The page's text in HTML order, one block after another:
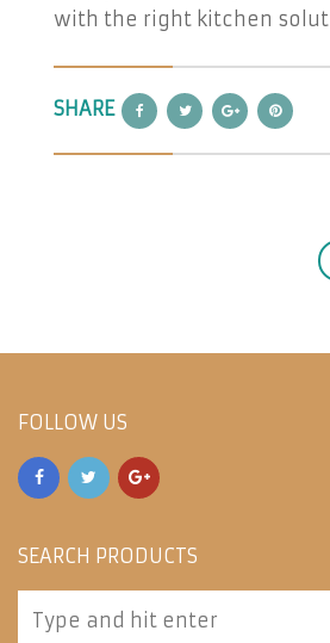
with the right kitchen
SHARE
FOLLOW US
SEARCH PRODUCTS